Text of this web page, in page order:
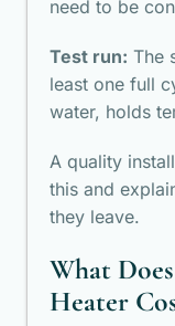
need to be
Test run: The
least one full
water, holds
A quality
this and
they leave.
What
Heater